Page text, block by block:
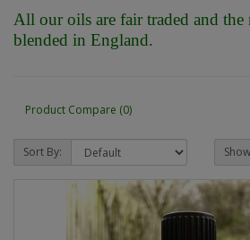
All our oils are fair traded and the
blended in England.
Product Compare (0)
Sort By: